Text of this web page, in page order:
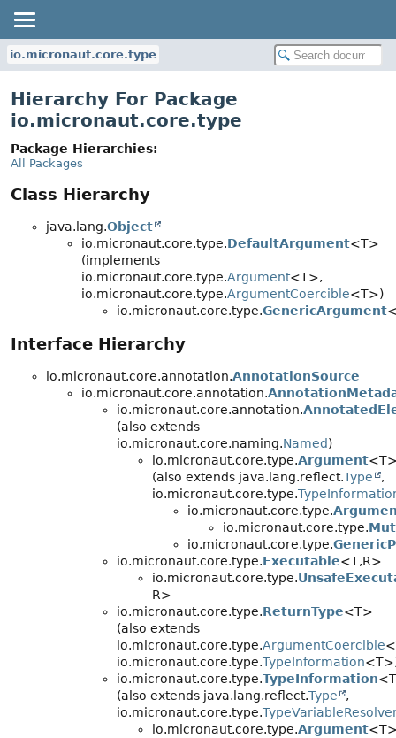
io.micronaut.core.type
Hierarchy For Package
io.micronaut.core.type
Package Hierarchies:
All Packages
Class Hierarchy
java.lang.Object
io.micronaut.core.type.DefaultArgument<T>
(implements
io.micronaut.core.type.Argument<T>,
io.micronaut.core.type.ArgumentCoercible<T>)
io.micronaut.core.type.GenericArgument
Interface Hierarchy
io.micronaut.core.annotation.AnnotationSource
io.micronaut.core.annotation.
io.micronaut.core.annotation.
(also extends
io.micronaut.core.naming.Named)
io.micronaut.core.type.Argument
(also extends java.lang.reflect.Type
,
io.micronaut.core.type.
io.micronaut.core.type.
io.micronaut.core.type.
io.micronaut.core.type.
io.micronaut.core.type.Executable<T,R>
io.micronaut.core.type.
R>
io.micronaut.core.type.ReturnType<T>
(also extends
io.micronaut.core.type.ArgumentCoercible
io.micronaut.core.type.TypeInformation
io.micronaut.core.type.TypeInformation
(also extends java.lang.reflect.Type
,
io.micronaut.core.type.
io.micronaut.core.type.Argument